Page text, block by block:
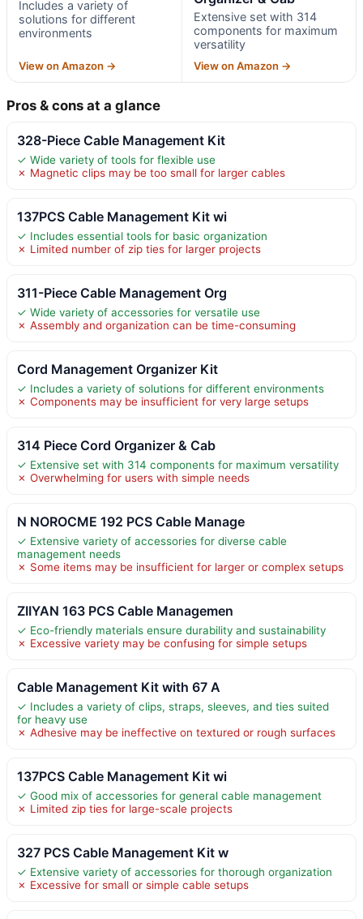
Includes a variety of
solutions for different
environments
View on Amazon →
Extensive set with 314
components for maximum
versatility
View on Amazon →
Pros & cons at a glance
328-Piece Cable Management Kit
✓ Wide variety of tools for flexible use
✗ Magnetic clips may be too small for larger cables
137PCS Cable Management Kit wi
✓ Includes essential tools for basic organization
✗ Limited number of zip ties for larger projects
311-Piece Cable Management Org
✓ Wide variety of accessories for versatile use
✗ Assembly and organization can be time-consuming
Cord Management Organizer Kit
✓ Includes a variety of solutions for different environments
✗ Components may be insufficient for very large setups
314 Piece Cord Organizer & Cab
✓ Extensive set with 314 components for maximum versatility
✗ Overwhelming for users with simple needs
N NOROCME 192 PCS Cable Manage
✓ Extensive variety of accessories for diverse cable
management needs
✗ Some items may be insufficient for larger or complex setups
ZIIYAN 163 PCS Cable Managemen
✓ Eco-friendly materials ensure durability and sustainability
✗ Excessive variety may be confusing for simple setups
Cable Management Kit with 67 A
✓ Includes a variety of clips, straps, sleeves, and ties suited
for heavy use
✗ Adhesive may be ineffective on textured or rough surfaces
137PCS Cable Management Kit wi
✓ Good mix of accessories for general cable management
✗ Limited zip ties for large-scale projects
327 PCS Cable Management Kit w
✓ Extensive variety of accessories for thorough organization
✗ Excessive for small or simple cable setups